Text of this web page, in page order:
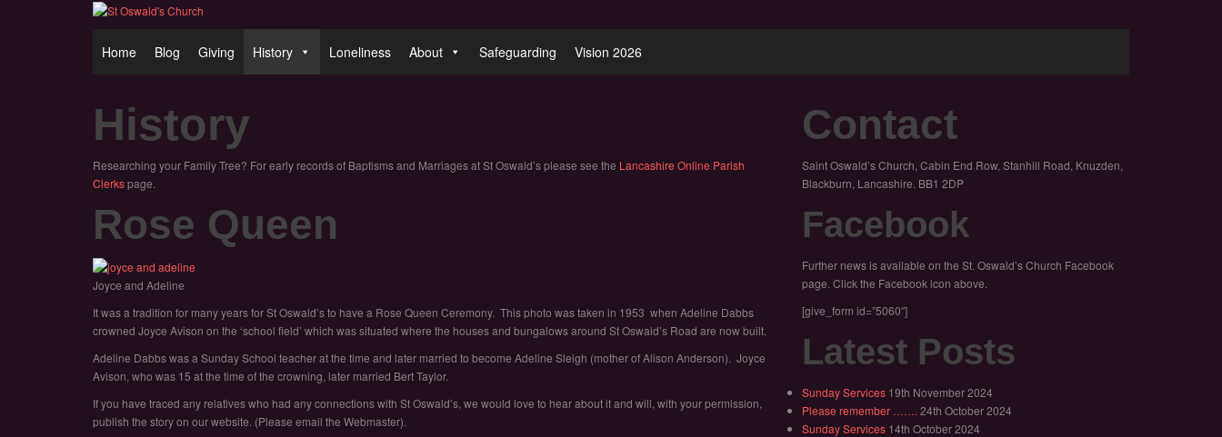
Home Blog Giving History Loneliness About Safeguarding Vision 2026
History
Researching your Family Tree? For early records of Baptisms and Marriages at St Oswald’s please see the Lancashire Online Parish
Clerkspage.
Rose Queen
Joyce and Adeline
It was a tradition for many years for St Oswald’s to have a Rose Queen Ceremony. This photo was taken in 1953 when Adeline Dabbs
crowned Joyce Avison on the ‘school field’ which was situated where the houses and bungalows around St Oswald’s Road are now built.
Adeline Dabbs was a Sunday School teacher at the time and later married to become Adeline Sleigh (mother of Alison Anderson). Joyce
Avison, who was 15 at the time of the crowning, later married Bert Taylor.
If you have traced any relatives who had any connections with St Oswald’s, we would love to hear about it and will, with your permission,
publish the story on our website. (Please email the Webmaster).
Contact
Saint Oswald’s Church, Cabin End Row, Stanhill Road, Knuzden,
Blackburn, Lancashire. BB1 2DP
Facebook
Further news is available on the St. Oswald’s Church Facebook
page. Click the Facebook icon above.
[give_form id=”5060″]
Latest Posts
Sunday Services 19th November 2024
Please remember ……. 24th October 2024
Sunday Services 14th October 2024